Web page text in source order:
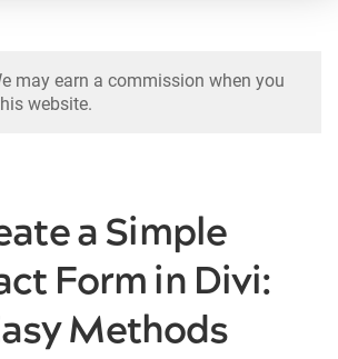
may earn a commission when you
website.
a Simple
Form in Divi:
Methods